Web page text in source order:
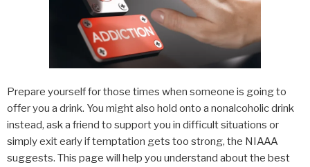
Prepare yourself for those times when someone is going to
offer you a drink. You might also hold onto a nonalcoholic drink
instead, ask a friend to support you in difficult situations or
simply exit early if temptation gets too strong, the NIAAA
suggests. This page will help you understand about the best